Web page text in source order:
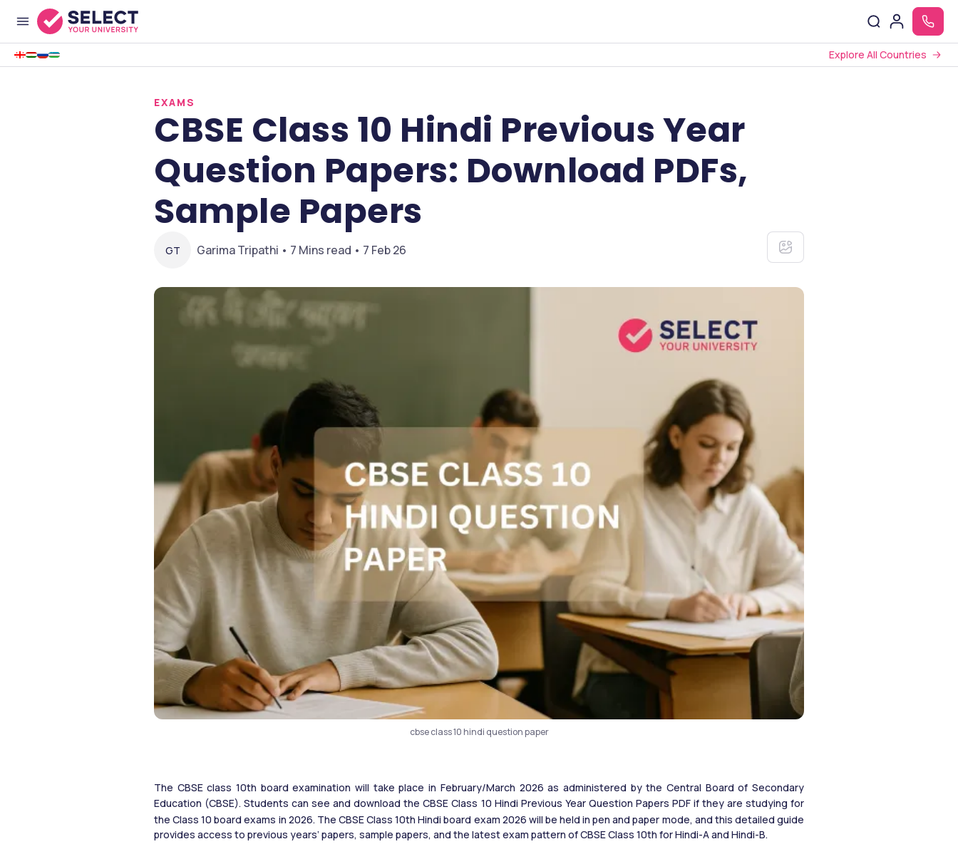
Explore All Countries
EXAMS
CBSE Class 10 Hindi Previous Year
Question Papers: Download PDFs,
Sample Papers
GT Garima Tripathi • 7 Mins read • 7 Feb 26
cbse class 10 hindi question paper
The CBSE class 10th board examination will take place in February/March 2026 as administered by the Central Board of Secondary
Education (CBSE). Students can see and download the CBSE Class 10 Hindi Previous Year Question Papers PDF if they are studying for
the Class 10 board exams in 2026. The CBSE Class 10th Hindi board exam 2026 will be held in pen and paper mode, and this detailed guide
provides access to previous years’ papers, sample papers, and the latest exam pattern of CBSE Class 10th for Hindi-A and Hindi-B.